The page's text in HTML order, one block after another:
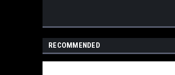
RECOMMENDED